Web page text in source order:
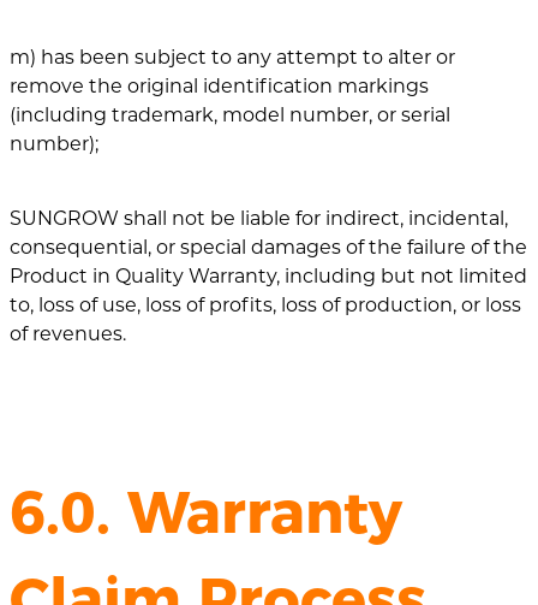
m) has been subject to any attempt to alter or
remove the original identification markings
(including trademark, model number, or serial
number);
SUNGROW shall not be liable for indirect, incidental,
consequential, or special damages of the failure of the
Product in Quality Warranty, including but not limited
to, loss of use, loss of profits, loss of production, or loss
of revenues.
6.0. Warranty